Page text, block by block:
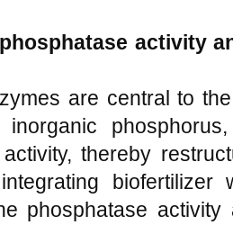
activity
are central to
thereby
biofertilizer
phosphatase